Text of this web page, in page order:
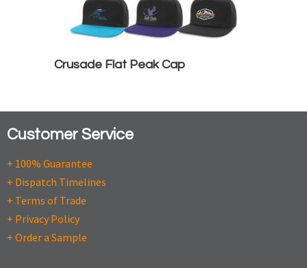
Crusade Flat Peak Cap
Customer Service
+ 100% Guarantee
+ Dispatch Timelines
+ Terms of Trade
+ Privacy Policy
+ Order a Sample